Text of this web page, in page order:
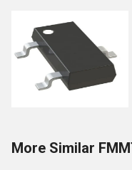
More Similar